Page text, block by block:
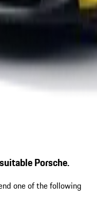
Porsche.
one of the following